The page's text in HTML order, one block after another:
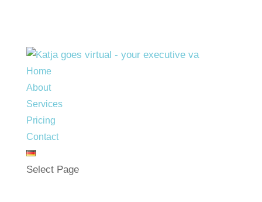
Home
About
Services
Pricing
Contact
Select Page